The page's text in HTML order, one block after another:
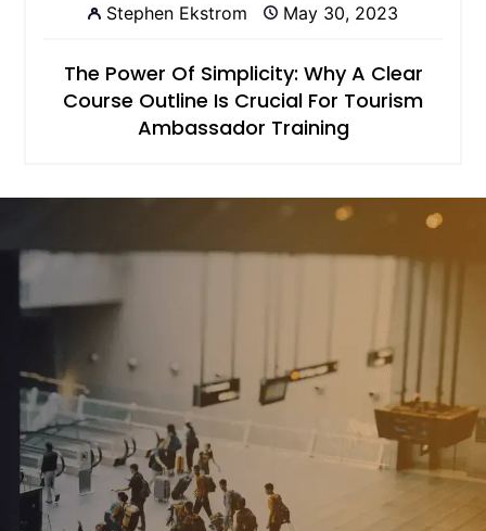
Stephen Ekstrom May 30, 2023
The Power Of Simplicity: Why A Clear
Course Outline Is Crucial For Tourism
Ambassador Training